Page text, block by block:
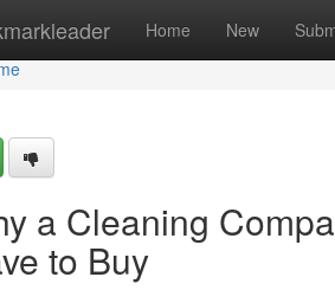
Home New
a Cleaning
to Buy